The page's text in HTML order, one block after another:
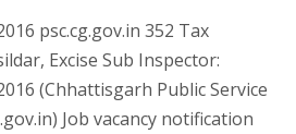
psc.cg.gov.in 352 Tax
Excise Sub Inspector:
(Chhattisgarh Public Service
Job vacancy notification